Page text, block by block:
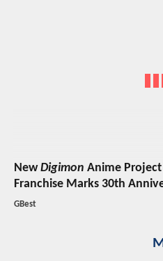
NewDigimon Anime
Franchise Marks 30th
GBest